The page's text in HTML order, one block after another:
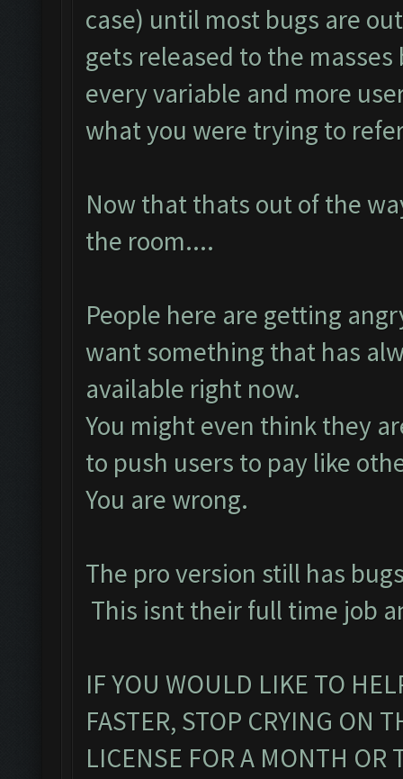
case) until most bugs are
gets released to the
every variable and more
what you were trying to
Now that thats out of the
the room....
People here are getting
want something that has
available right now.
You might even think they
to push users to pay like
You are wrong.
The pro version still has
This isnt their full time job
IF YOU WOULD LIKE TO
FASTER, STOP CRYING ON
LICENSE FOR A MONTH